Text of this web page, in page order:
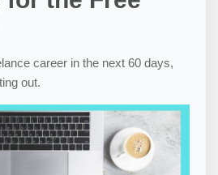
career in the next 60 days,
out.